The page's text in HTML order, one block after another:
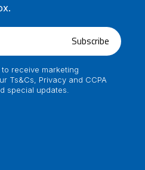
Subscribe
receive marketing
Ts&Cs, Privacy and CCPA
special updates.